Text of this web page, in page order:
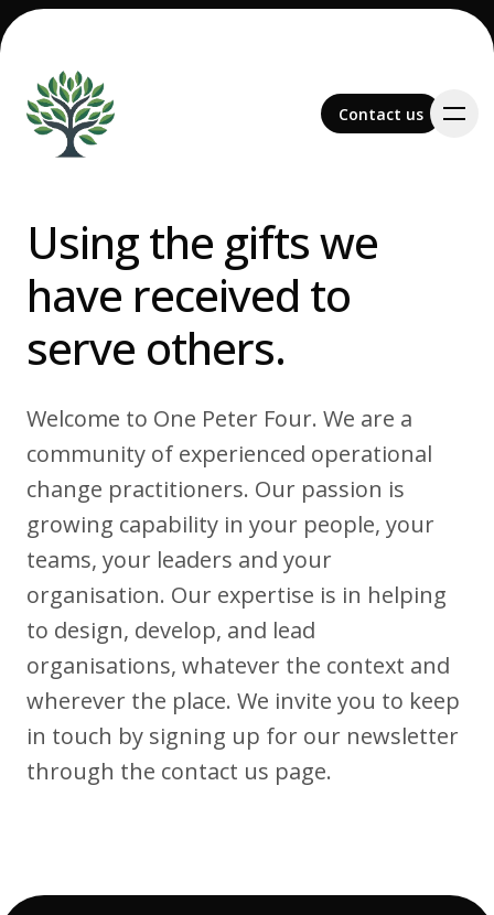
Contact us
Contact us
Team
Services
Articles
Case Studies
Using the gifts we
have received to
serve others.
Welcome to One Peter Four. We are a
community of experienced operational
change practitioners. Our passion is
growing capability in your people, your
teams, your leaders and your
organisation. Our expertise is in helping
to design, develop, and lead
organisations, whatever the context and
wherever the place. We invite you to keep
in touch by signing up for our newsletter
through the contact us page.